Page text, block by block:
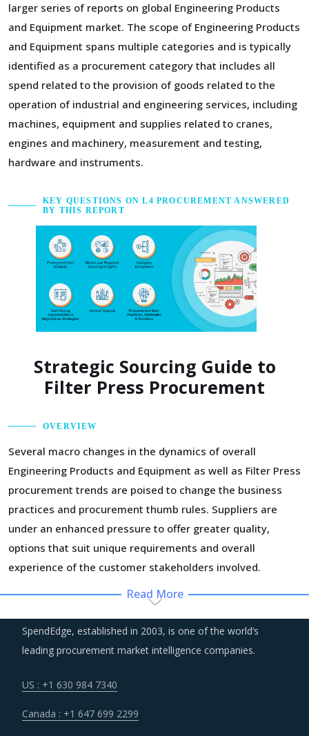
larger series of reports on global Engineering Products
and Equipment market. The scope of Engineering Products
and Equipment spans multiple categories and is typically
identified as a procurement category that includes all
spend related to the provision of goods related to the
operation of industrial and engineering services, including
machines, equipment and supplies related to cranes,
engines and machinery, measurement and testing,
hardware and instruments.
KEY QUESTIONS ON L4 PROCUREMENT ANSWERED
BY THIS REPORT
Strategic Sourcing Guide to
Filter Press Procurement
OVERVIEW
Several macro changes in the dynamics of overall
Engineering Products and Equipment as well as Filter Press
procurement trends are poised to change the business
practices and procurement thumb rules. Suppliers are
under an enhanced pressure to offer greater quality,
options that suit unique requirements and overall
experience of the customer stakeholders involved.
Regulatory guidance on data protection and increasing
concern over cybersecurity have increased the costs for
suppliers as they incur additional spend on compliance
drive marginal increase in prices across the key
Read More
SpendEdge, established in 2003, is one of the world’s
leading procurement market intelligence companies.
US : +1 630 984 7340
Canada : +1 647 699 2299